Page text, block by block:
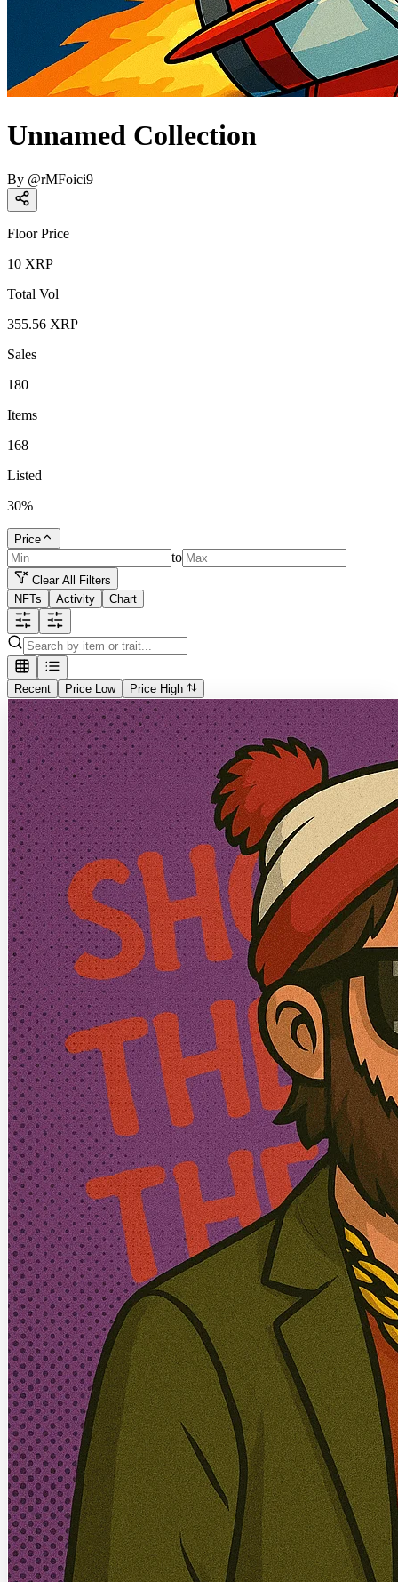
Unnamed Collection
By @rMFoici9
Floor Price
10 XRP
Total Vol
355.56 XRP
Sales
180
Items
168
Listed
30%
Price
to
Clear All Filters
NFTs
Activity Chart
Recent Price Low Price High